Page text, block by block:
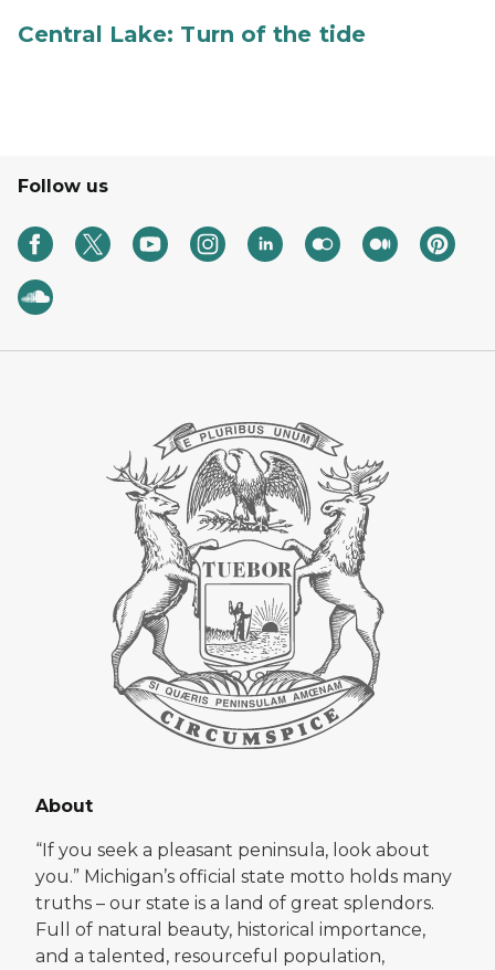
Central Lake: Turn of the tide
Follow us
About
“If you seek a pleasant peninsula, look about
you.” Michigan’s official state motto holds many
truths – our state is a land of great splendors.
Full of natural beauty, historical importance,
and a talented, resourceful population,